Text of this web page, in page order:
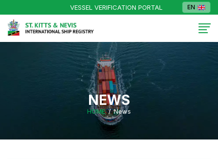
VESSEL VERIFICATION PORTAL EN
NEWS
HOME News